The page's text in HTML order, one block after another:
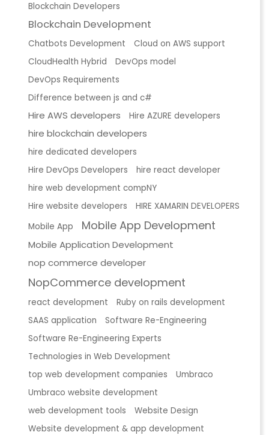
Blockchain Developers
Blockchain Development
Chatbots Development
Cloud on AWS support
CloudHealth Hybrid
DevOps model
DevOps Requirements
Difference between js and c#
Hire AWS developers Hire AZURE developers
hire blockchain developers
hire dedicated developers
Hire DevOps Developers
hire react developer
hire web development compNY
Hire website developers
HIRE XAMARIN DEVELOPERS
Mobile App
Mobile App Development
Mobile Application Development
nop commerce developer
NopCommerce development
react development
Ruby on rails development
SAAS application
Software Re-Engineering
Software Re-Engineering Experts
Technologies in Web Development
top web development companies
Umbraco
Umbraco website development
web development tools
Website Design
Website development & app development